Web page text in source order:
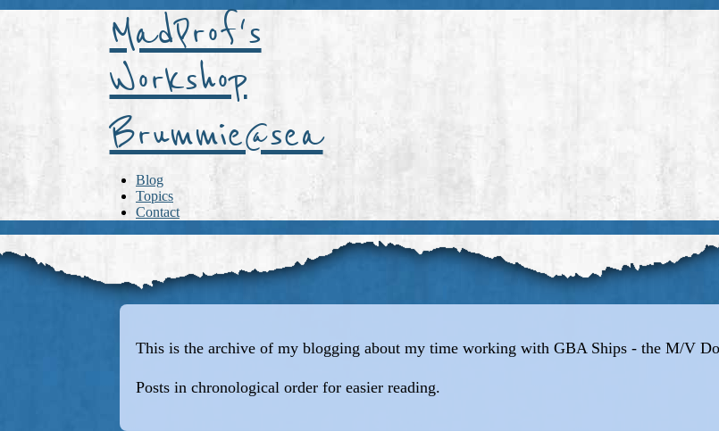
MadProf's
Workshop
Brummie@sea
Blog
Topics
Contact
This is the archive of my blogging about my time working with GBA Ships - the M/V
Posts in chronological order for easier reading.